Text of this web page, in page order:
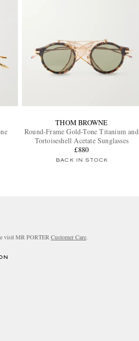
THOM BROWNE
Round-Frame Gold-Tone Titanium and
Tortoiseshell Acetate Sunglasses
£880
BACK IN STOCK
visit MR PORTER Customer Care.